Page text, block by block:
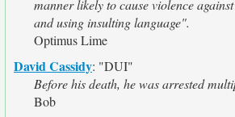
manner likely to cause violence
and using insulting language".
Optimus Lime
David Cassidy: "DUI"
Before his death, he was arrested
Bob